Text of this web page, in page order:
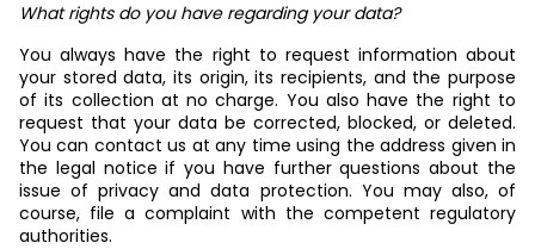
What rights do you have regarding your data?
You always have the right to request information about
your stored data, its origin, its recipients, and the purpose
of its collection at no charge. You also have the right to
request that your data be corrected, blocked, or deleted.
You can contact us at any time using the address given in
the legal notice if you have further questions about the
issue of privacy and data protection. You may also, of
course, file a complaint with the competent regulatory
authorities.